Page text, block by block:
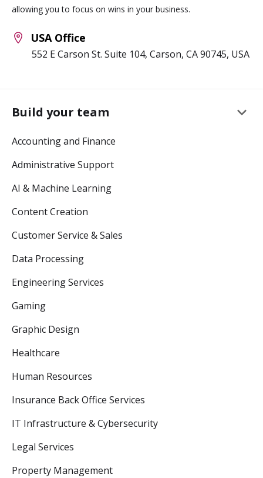
allowing you to focus on wins in your business.
USA Office
552 E Carson St. Suite 104, Carson, CA 90745, USA
Build your team keyboard_arrow_down
Accounting and Finance
Administrative Support
AI & Machine Learning
Content Creation
Customer Service & Sales
Data Processing
Engineering Services
Gaming
Graphic Design
Healthcare
Human Resources
Insurance Back Office Services
IT Infrastructure & Cybersecurity
Legal Services
Property Management